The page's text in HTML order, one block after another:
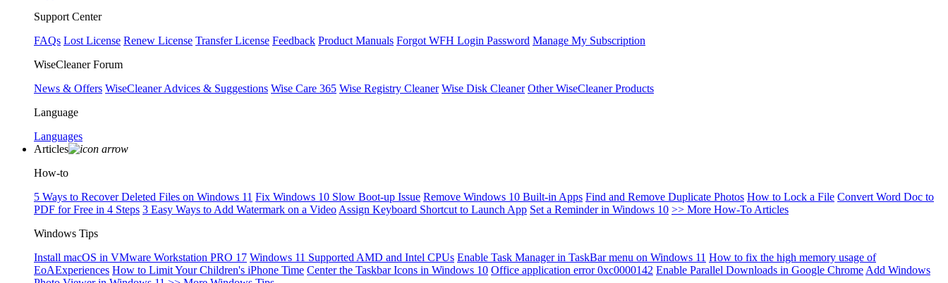
Support Center
FAQs Lost License Renew License Transfer License Feedback Product Manuals Forgot WFH Login Password Manage My Subscription
WiseCleaner Forum
News & Offers WiseCleaner Advices & Suggestions Wise Care 365 Wise Registry Cleaner Wise Disk Cleaner Other WiseCleaner Products
Language
Languages
Articles
How-to
5 Ways to Recover Deleted Files on Windows 11 Fix Windows 10 Slow Boot-up Issue Remove Windows 10 Built-in Apps Find and Remove Duplicate Photos How to Lock a File Convert Word Doc to
PDF for Free in 4 Steps 3 Easy Ways to Add Watermark on a Video Assign Keyboard Shortcut to Launch App Set a Reminder in Windows 10 >> More How-To Articles
Windows Tips
Install macOS in VMware Workstation PRO 17 Windows 11 Supported AMD and Intel CPUs Enable Task Manager in TaskBar menu on Windows 11 How to fix the high memory usage of
EoAExperiences How to Limit Your Children's iPhone Time Center the Taskbar Icons in Windows 10 Office application error 0xc0000142 Enable Parallel Downloads in Google Chrome Add Windows